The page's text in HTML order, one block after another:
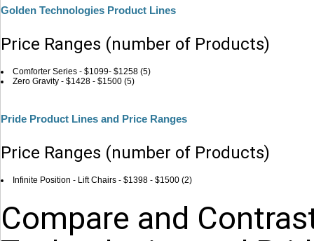
Golden Technologies Product Lines
Price Ranges (number of Products)
Comforter Series - $1099- $1258 (5)
Zero Gravity - $1428 - $1500 (5)
Pride Product Lines and Price Ranges
Price Ranges (number of Products)
Infinite Position - Lift Chairs - $1398 - $1500 (2)
Compare and